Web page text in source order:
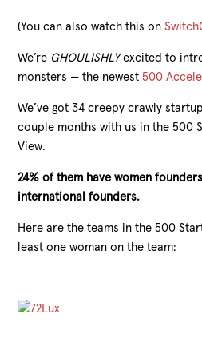
(You can also watch this on
We’re GHOULISHLYexcited to
monsters — the newest500
We’ve got 34 creepy crawly
couple months with us in the 500
View.
24% of them have women
international founders.
Here are the teams in the 500
least one woman on the team: